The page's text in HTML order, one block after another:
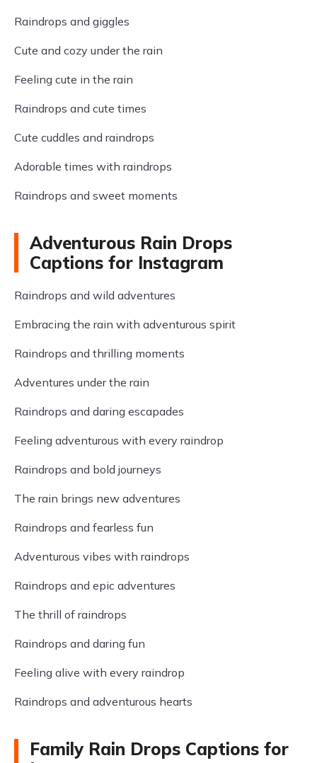
Raindrops and giggles
Cute and cozy under the rain
Feeling cute in the rain
Raindrops and cute times
Cute cuddles and raindrops
Adorable times with raindrops
Raindrops and sweet moments
Adventurous Rain Drops
Captions for Instagram
Raindrops and wild adventures
Embracing the rain with adventurous spirit
Raindrops and thrilling moments
Adventures under the rain
Raindrops and daring escapades
Feeling adventurous with every raindrop
Raindrops and bold journeys
The rain brings new adventures
Raindrops and fearless fun
Adventurous vibes with raindrops
Raindrops and epic adventures
The thrill of raindrops
Raindrops and daring fun
Feeling alive with every raindrop
Raindrops and adventurous hearts
Family Rain Drops Captions for